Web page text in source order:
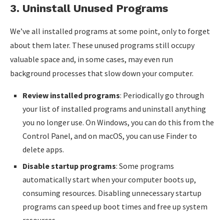
3. Uninstall Unused Programs
We’ve all installed programs at some point, only to forget
about them later. These unused programs still occupy
valuable space and, in some cases, may even run
background processes that slow down your computer.
Review installed programs: Periodically go through
your list of installed programs and uninstall anything
you no longer use. On Windows, you can do this from the
Control Panel, and on macOS, you can use Finder to
delete apps.
Disable startup programs: Some programs
automatically start when your computer boots up,
consuming resources. Disabling unnecessary startup
programs can speed up boot times and free up system